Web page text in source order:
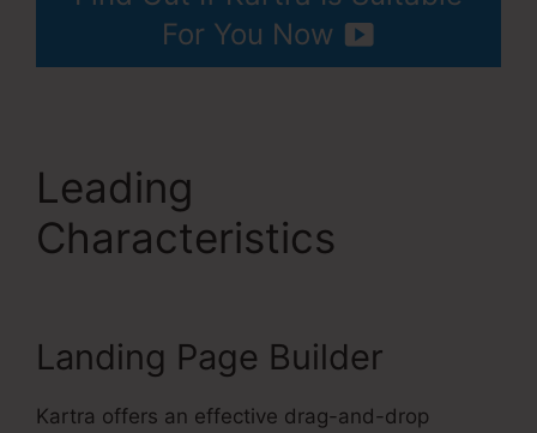
For You Now
Leading
Characteristics
Landing Page Builder
Kartra offers an effective drag-and-drop